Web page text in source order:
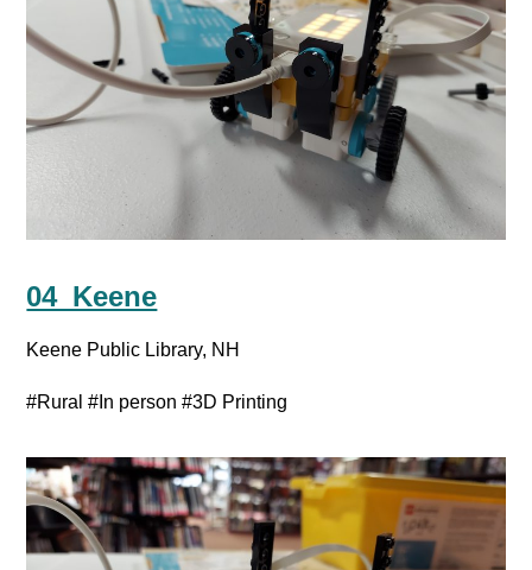
04_Keene
Keene Public Library, NH
#Rural #In person #3D Printing